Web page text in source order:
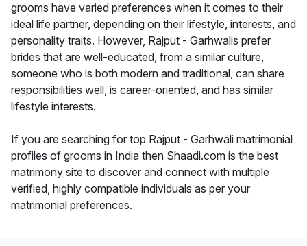
grooms have varied preferences when it comes to their
ideal life partner, depending on their lifestyle, interests, and
personality traits. However, Rajput - Garhwalis prefer
brides that are well-educated, from a similar culture,
someone who is both modern and traditional, can share
responsibilities well, is career-oriented, and has similar
lifestyle interests.
If you are searching for top Rajput - Garhwali matrimonial
profiles of grooms in India then Shaadi.com is the best
matrimony site to discover and connect with multiple
verified, highly compatible individuals as per your
matrimonial preferences.